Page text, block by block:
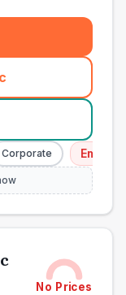
No Prices